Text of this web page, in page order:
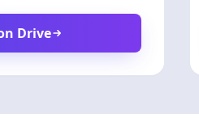
Drive